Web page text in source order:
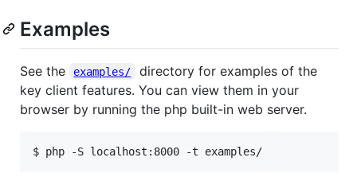
Examples
See the examples/
directory for examples of the
key client features. You can view them in your
browser by running the php built-in web server.